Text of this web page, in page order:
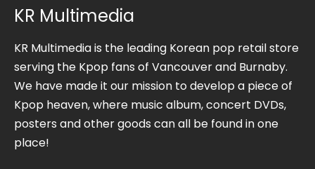
KR Multimedia
KR Multimedia is the leading Korean pop retail store
serving the Kpop fans of Vancouver and Burnaby.
We have made it our mission to develop a piece of
Kpop heaven, where music album, concert DVDs,
posters and other goods can all be found in one
place!